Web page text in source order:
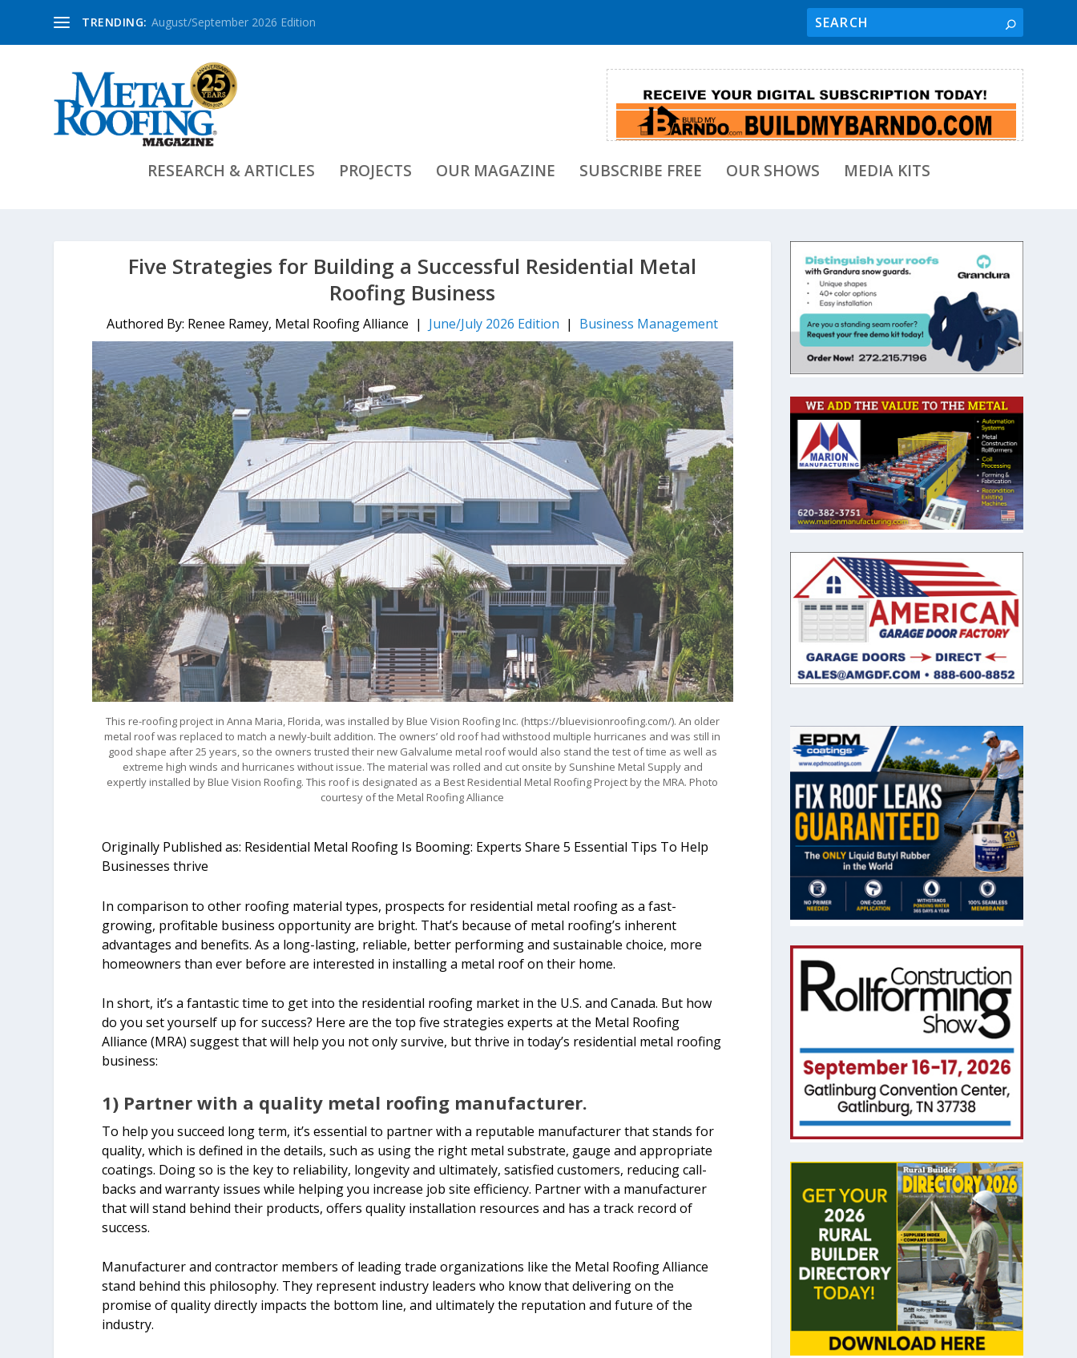
TRENDING: August/September 2026 Edition
RESEARCH & ARTICLES PROJECTS OUR MAGAZINE SUBSCRIBE FREE OUR SHOWS MEDIA KITS
Five Strategies for Building a Successful Residential Metal
Roofing Business
Authored By: Renee Ramey, Metal Roofing Alliance | June/July 2026 Edition | Business Management
This re-roofing project in Anna Maria, Florida, was installed by Blue Vision Roofing Inc. (https://bluevisionroofing.com/). An older
metal roof was replaced to match a newly-built addition. The owners’ old roof had withstood multiple hurricanes and was still in
good shape after 25 years, so the owners trusted their new Galvalume metal roof would also stand the test of time as well as
extreme high winds and hurricanes without issue. The material was rolled and cut onsite by Sunshine Metal Supply and
expertly installed by Blue Vision Roofing. This roof is designated as a Best Residential Metal Roofing Project by the MRA. Photo
courtesy of the Metal Roofing Alliance
Originally Published as: Residential Metal Roofing Is Booming: Experts Share 5 Essential Tips To Help
Businesses thrive
In comparison to other roofing material types, prospects for residential metal roofing as a fast-
growing, profitable business opportunity are bright. That’s because of metal roofing’s inherent
advantages and benefits. As a long-lasting, reliable, better performing and sustainable choice, more
homeowners than ever before are interested in installing a metal roof on their home.
In short, it’s a fantastic time to get into the residential roofing market in the U.S. and Canada. But how
do you set yourself up for success? Here are the top five strategies experts at the Metal Roofing
Alliance (MRA) suggest that will help you not only survive, but thrive in today’s residential metal roofing
business:
1) Partner with a quality metal roofing manufacturer.
To help you succeed long term, it’s essential to partner with a reputable manufacturer that stands for
quality, which is defined in the details, such as using the right metal substrate, gauge and appropriate
coatings. Doing so is the key to reliability, longevity and ultimately, satisfied customers, reducing call-
backs and warranty issues while helping you increase job site efficiency. Partner with a manufacturer
that will stand behind their products, offers quality installation resources and has a track record of
success.
Manufacturer and contractor members of leading trade organizations like the Metal Roofing Alliance
stand behind this philosophy. They represent industry leaders who know that delivering on the
promise of quality directly impacts the bottom line, and ultimately the reputation and future of the
industry.